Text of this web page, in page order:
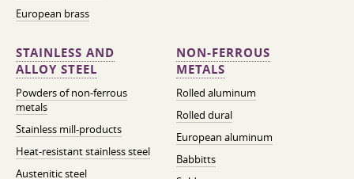
European brass
STAINLESS AND
ALLOY STEEL
Powders of non-ferrous
metals
Stainless mill-products
Heat-resistant stainless steel
Austenitic steel
NON-FERROUS
METALS
Rolled aluminum
Rolled dural
European aluminum
Babbitts